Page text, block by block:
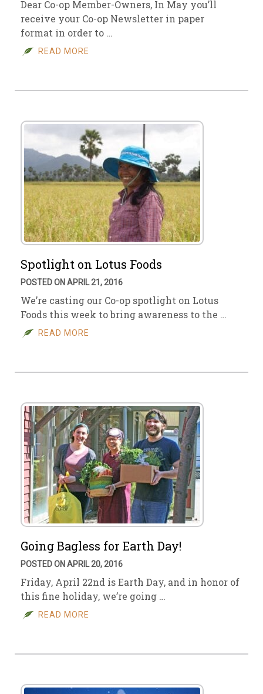
Dear Co-op Member-Owners, In May you’ll
receive your Co-op Newsletter in paper
format in order to …
READ MORE
Spotlight on Lotus Foods
POSTED ON APRIL 21, 2016
We’re casting our Co-op spotlight on Lotus
Foods this week to bring awareness to the …
READ MORE
Going Bagless for Earth Day!
POSTED ON APRIL 20, 2016
Friday, April 22nd is Earth Day, and in honor of
this fine holiday, we’re going …
READ MORE